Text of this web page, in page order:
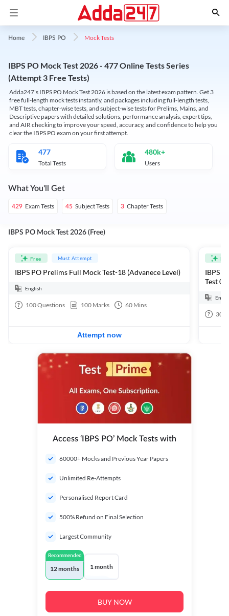
Home IBPS PO Mock Tests
IBPS PO Mock Test 2026 - 477 Online Tests Series
(Attempt 3 Free Tests)
Adda247's IBPS PO Mock Test 2026 is based on the latest exam pattern. Get 3
free full-length mock tests instantly, and packages including full-length tests,
MBT tests, chapter-wise tests, and subject-wise tests for Prelims, Mains, and
Descriptive papers with detailed solutions, performance analysis, expert tips,
and AIR checking to improve your speed, accuracy, and confidence to help you
clear the IBPS PO exam on your first attempt.
477
Total Tests
480k+
Users
What You'll Get
429 Exam Tests 45 Subject Tests 3 Chapter Tests
IBPS PO Mock Test 2026 (Free)
Free Must Attempt
IBPS PO Prelims Full Mock Test-18 (Advanece Level)
English
100Questions 100 Marks 60 Mins
Attempt now
IBPS
Test 01
30
Access ‘IBPS PO’ Mock Tests with
60000+ Mocks and Previous Year Papers
Unlimited Re-Attempts
Personalised Report Card
500% Refund on Final Selection
Largest Community
Recommended
12 months 1 month
BUY NOW